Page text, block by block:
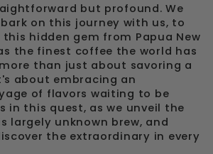
but profound. We
on this journey with us, to
hidden gem from Papua New
the finest coffee the world has
than just about savoring a
about embracing an
of flavors waiting to be
in this quest, as we unveil the
largely unknown brew, and
the extraordinary in every